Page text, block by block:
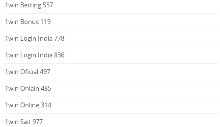
1win Betting 557
1win Bonus 119
1win Login India 778
1win Login India 836
1win Oficial 497
1win Onlain 485
1win Online 314
1win Sait 977